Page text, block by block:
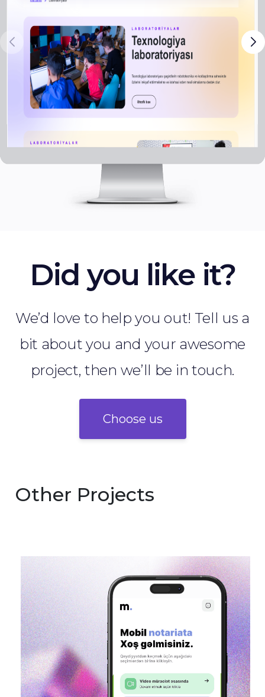
Did you like it?
We’d love to help you out! Tell us a
bit about you and your awesome
project, then we’ll be in touch.
Choose us
Other Projects